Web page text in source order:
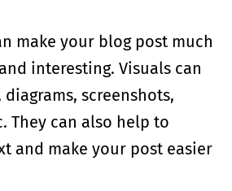
make your blog post much
interesting. Visuals can
screenshots,
They can also help to
and make your post easier